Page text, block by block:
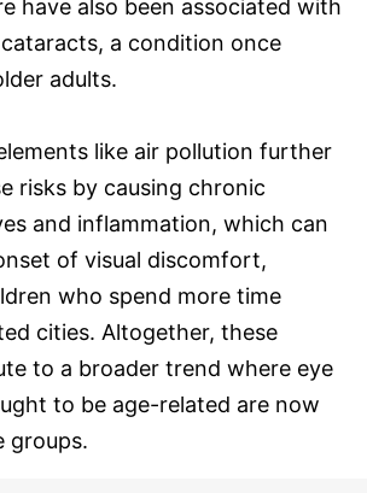
have also been associated with
a condition once
adults.
like air pollution further
risks by causing chronic
and inflammation, which can
of visual discomfort,
who spend more time
cities. Altogether, these
to a broader trend where eye
to be age-related are now
groups.